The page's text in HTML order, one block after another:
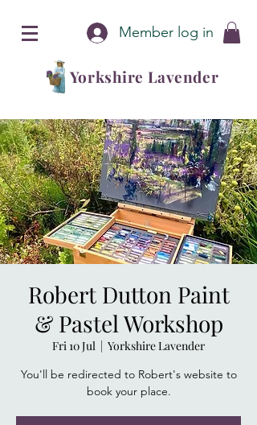
Member log in
Yorkshire Lavender
Robert Dutton Paint
& Pastel Workshop
Fri 10 Jul Yorkshire Lavender
You'll be redirected to Robert's website to
book your place.